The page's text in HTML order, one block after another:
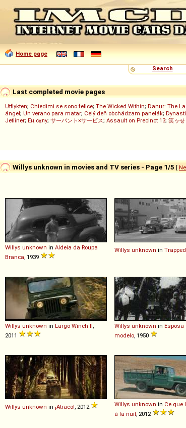
Home page
Search
Last completed movie pages
Utflykten; Chiedimi se sono felice; The Wicked Within; Danur: The
ángel; Un verano para matar; Celý deň obchádzam panelák;
Jetliner; Ең сұлу; サーバント×サービス; Assault on Precinct 13; 笑ゥ
Willys unknown in movies and TV series - Page 1/5 [
Willys unknown in Aldeia da Roupa
Branca , 1939
Willys unknown in Trapped
Willys unknown in Largo Winch II
2011
Willys unknown in Esposa
modelo , 1950
Willys unknown in ¡Atraco! , 2012 Willys unknown in Ce que
à la nuit , 2012